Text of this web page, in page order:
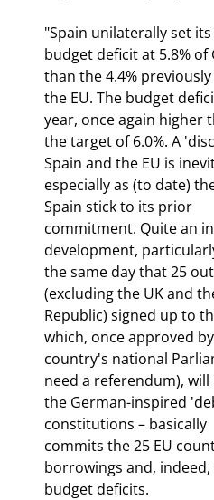
"Spain unilaterally set its
budget deficit at 5.8% of
than the 4.4%
the EU. The budget
year, once again higher
the target of 6.0%. A
Spain and the EU is
especially as (to date)
Spain stick to its prior
commitment. Quite an
development,
the same day that 25
(excluding the UK and
Republic) signed up to
which, once approved
country's national
need a referendum),
the German-inspired
constitutions – basically
commits the 25 EU
borrowings and,
budget deficits.